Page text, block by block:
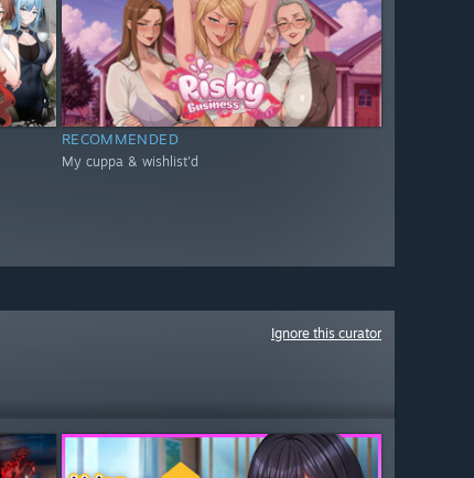
RECOMMENDED
My cuppa & wishlist'd
Ignore this curator